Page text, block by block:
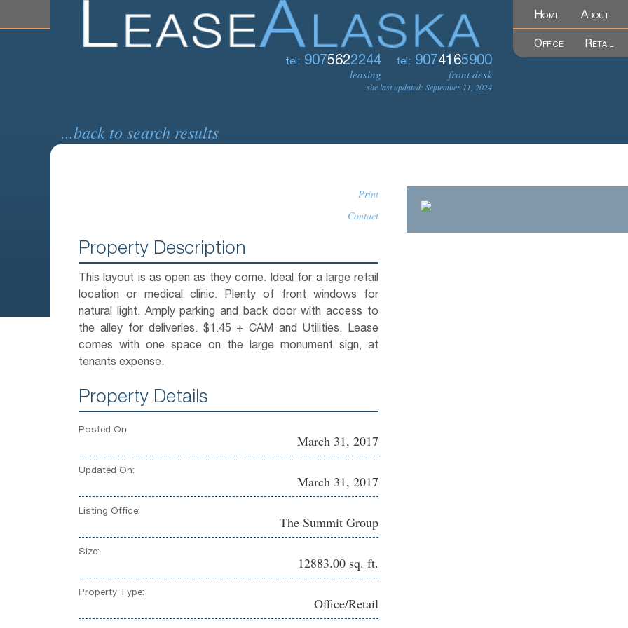
tel: 9075622244
leasing
tel: 907 4165900
front desk
site last updated: September 11, 2024
Home About
Office Retail
...back to search results
Print
Contact
Property Description
This layout is as open as they come. Ideal for a large retail
location or medical clinic. Plenty of front windows for
natural light. Amply parking and back door with access to
the alley for deliveries. $1.45 + CAM and Utilities. Lease
comes with one space on the large monument sign, at
tenants expense.
Property Details
Posted On:
March 31, 2017
Updated On:
March 31, 2017
Listing Office:
The Summit Group
Size:
12883.00 sq. ft.
Property Type:
Office/Retail